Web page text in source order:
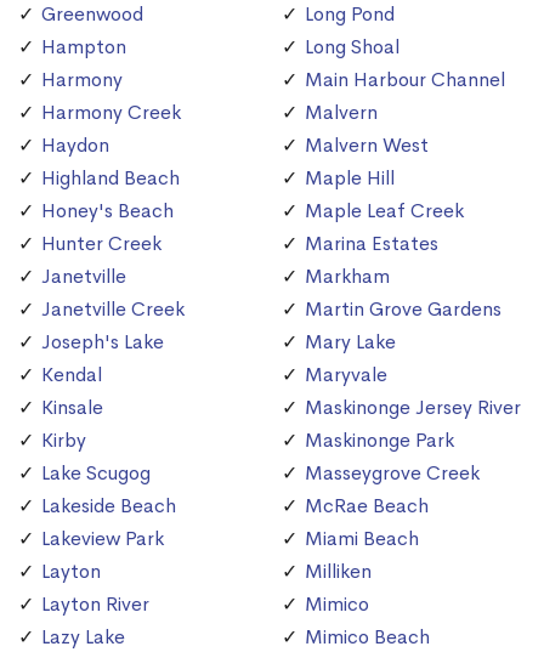
Greenwood
Hampton
Harmony
Harmony Creek
Haydon
Highland Beach
Honey's Beach
Hunter Creek
Janetville
Janetville Creek
Joseph's Lake
Kendal
Kinsale
Kirby
Lake Scugog
Lakeside Beach
Lakeview Park
Layton
Layton River
Lazy Lake
Long Pond
Long Shoal
Main Harbour Channel
Malvern
Malvern West
Maple Hill
Maple Leaf Creek
Marina Estates
Markham
Martin Grove Gardens
Mary Lake
Maryvale
Maskinonge Jersey River
Maskinonge Park
Masseygrove Creek
McRae Beach
Miami Beach
Milliken
Mimico
Mimico Beach